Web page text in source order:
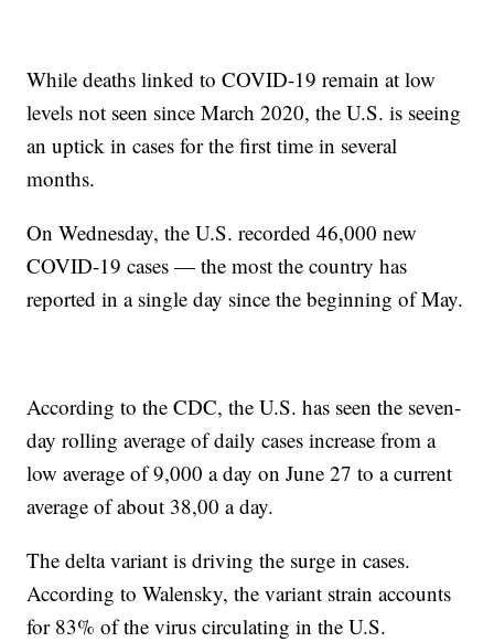
While deaths linked to COVID-19 remain at low
levels not seen since March 2020, the U.S. is seeing
an uptick in cases for the first time in several
months.
On Wednesday, the U.S. recorded 46,000 new
COVID-19 cases — the most the country has
reported in a single day since the beginning of May.
According to the CDC, the U.S. has seen the seven-
day rolling average of daily cases increase from a
low average of 9,000 a day on June 27 to a current
average of about 38,00 a day.
The delta variant is driving the surge in cases.
According to Walensky, the variant strain accounts
for 83% of the virus circulating in the U.S.